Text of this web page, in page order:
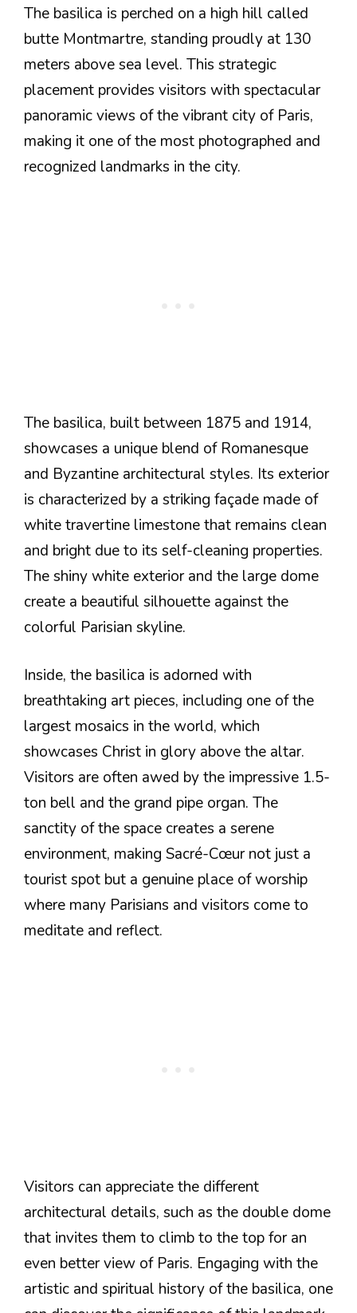
The basilica is perched on a high hill called
butte Montmartre, standing proudly at 130
meters above sea level. This strategic
placement provides visitors with spectacular
panoramic views of the vibrant city of Paris,
making it one of the most photographed and
recognized landmarks in the city.
The basilica, built between 1875 and 1914,
showcases a unique blend of Romanesque
and Byzantine architectural styles. Its exterior
is characterized by a striking façade made of
white travertine limestone that remains clean
and bright due to its self-cleaning properties.
The shiny white exterior and the large dome
create a beautiful silhouette against the
colorful Parisian skyline.
Inside, the basilica is adorned with
breathtaking art pieces, including one of the
largest mosaics in the world, which
showcases Christ in glory above the altar.
Visitors are often awed by the impressive 1.5-
ton bell and the grand pipe organ. The
sanctity of the space creates a serene
environment, making Sacré-Cœur not just a
tourist spot but a genuine place of worship
where many Parisians and visitors come to
meditate and reflect.
Visitors can appreciate the different
architectural details, such as the double dome
that invites them to climb to the top for an
even better view of Paris. Engaging with the
artistic and spiritual history of the basilica, one